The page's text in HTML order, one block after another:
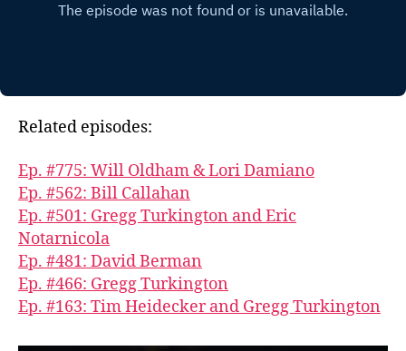
Related episodes:
Ep. #775: Will Oldham & Lori Damiano
Ep. #562: Bill Callahan
Ep. #501: Gregg Turkington and Eric
Notarnicola
Ep. #481: David Berman
Ep. #466: Gregg Turkington
Ep. #163: Tim Heidecker and Gregg Turkington